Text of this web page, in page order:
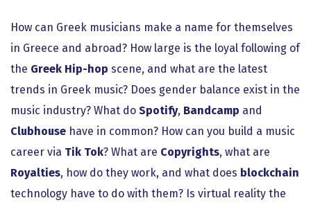
How can Greek musicians make a name for themselves
in Greece and abroad? How large is the loyal following of
the Greek Hip-hop scene, and what are the latest
trends in Greek music? Does gender balance exist in the
music industry? What do Spotify, Bandcamp and
Clubhouse have in common? How can you build a music
career via Tik Tok? What are Copyrights, what are
Royalties, how do they work, and what does blockchain
technology have to do with them? Is virtual reality the